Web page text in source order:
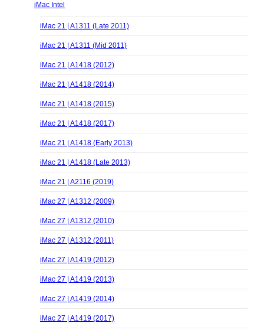
iMac Intel
iMac 21 | A1311 (Late 2011)
iMac 21 | A1311 (Mid 2011)
iMac 21 | A1418 (2012)
iMac 21 | A1418 (2014)
iMac 21 | A1418 (2015)
iMac 21 | A1418 (2017)
iMac 21 | A1418 (Early 2013)
iMac 21 | A1418 (Late 2013)
iMac 21 | A2116 (2019)
iMac 27 | A1312 (2009)
iMac 27 | A1312 (2010)
iMac 27 | A1312 (2011)
iMac 27 | A1419 (2012)
iMac 27 | A1419 (2013)
iMac 27 | A1419 (2014)
iMac 27 | A1419 (2017)